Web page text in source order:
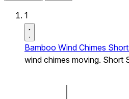
1
Bamboo Wind Chimes
wind chimes moving. Short